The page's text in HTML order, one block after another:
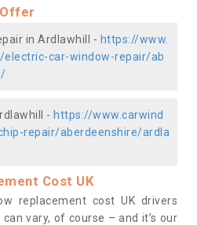
in Ardlawhill - https://www.
electric-car-window-repair/ab
- https://www.carwind
repair/aberdeenshire/ardla
Cost UK
replacement cost UK drivers
vary, of course – and it’s our